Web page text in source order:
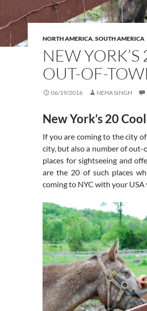
NORTH AMERICA,SOUTH AMERICA
NEW
OUT-OF-
06/19/2016 NEHA SINGH
New York’s 20
If you are coming to the city
city, but also a number of
places for sightseeing and
are the 20 of such places
coming to NYC with your USA